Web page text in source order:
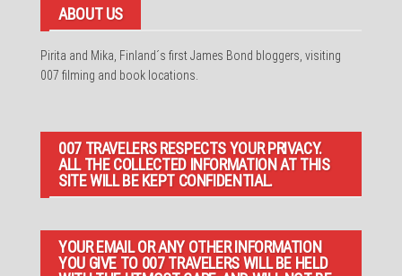
ABOUT US
Pirita and Mika, Finland´s first James Bond bloggers, visiting
007 filming and book locations.
007 TRAVELERS RESPECTS YOUR PRIVACY.
ALL THE COLLECTED INFORMATION AT THIS
SITE WILL BE KEPT CONFIDENTIAL.
YOUR EMAIL OR ANY OTHER INFORMATION
YOU GIVE TO 007 TRAVELERS WILL BE HELD